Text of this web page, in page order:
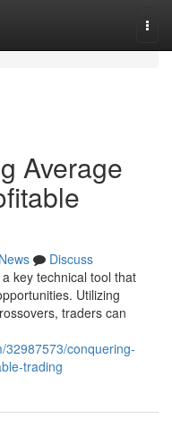
Average
News
Discuss
key technical tool that
Utilizing
traders can
32987573/conquering-
trading